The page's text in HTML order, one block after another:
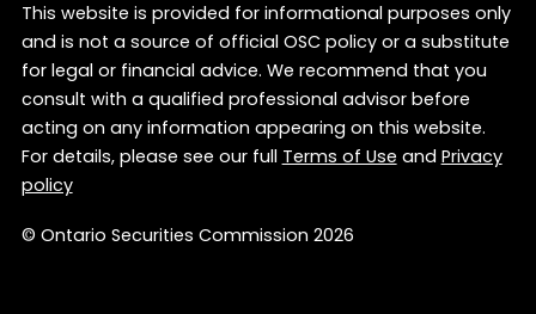
This website is provided for informational purposes only
and is not a source of official OSC policy or a substitute
for legal or financial advice. We recommend that you
consult with a qualified professional advisor before
acting on any information appearing on this website.
For details, please see our fullTerms of UseandPrivacy
policy
© Ontario Securities Commission 2026